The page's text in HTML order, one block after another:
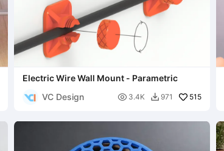
Electric Wire Wall Mount - Parametric
VC Design
 3.4K  971 515